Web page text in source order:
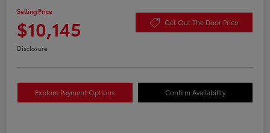
Selling Price
$10,145 Get Out The Door Price
Disclosure
Explore Payment Options Confirm Availability